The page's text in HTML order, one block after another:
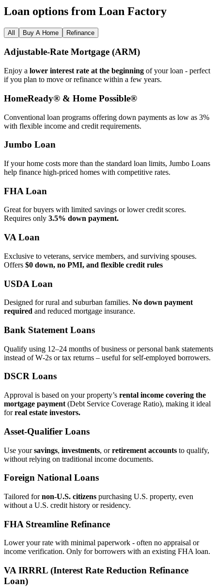
Loan options from Loan Factory
All Buy A Home Refinance
Adjustable‑Rate Mortgage (ARM)
Enjoy a lower interest rate at the beginning of your loan - perfect
if you plan to move or refinance within a few years.
HomeReady® & Home Possible®
Conventional loan programs offering down payments as low as 3%
with flexible income and credit requirements.
Jumbo Loan
If your home costs more than the standard loan limits, Jumbo Loans
help finance high‑priced homes with competitive rates.
FHA Loan
Great for buyers with limited savings or lower credit scores.
Requires only 3.5% down payment.
VA Loan
Exclusive to veterans, service members, and surviving spouses.
Offers $0 down, no PMI, and flexible credit rules
USDA Loan
Designed for rural and suburban families. No down payment
required and reduced mortgage insurance.
Bank Statement Loans
Qualify using 12–24 months of business or personal bank statements
instead of W‑2s or tax returns – useful for self‑employed borrowers.
DSCR Loans
Approval is based on your property’s rental income covering the
mortgage payment (Debt Service Coverage Ratio), making it ideal
forreal estate investors.
Asset‑Qualifier Loans
Use yoursavings, investments, orretirement accounts to qualify,
without relying on traditional income documents.
Foreign National Loans
Tailored fornon‑U.S. citizens purchasing U.S. property, even
without a U.S. credit history or residency.
FHA Streamline Refinance
Lower your rate with minimal paperwork - often no appraisal or
income verification. Only for borrowers with an existing FHA loan.
VA IRRRL (Interest Rate Reduction Refinance
Loan)